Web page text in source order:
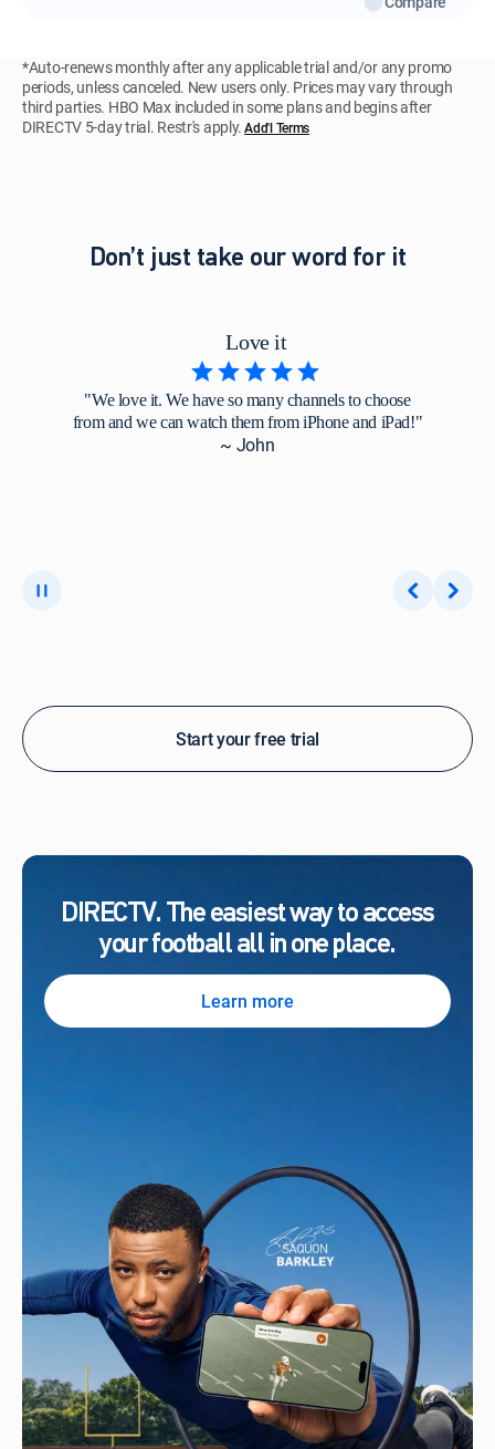
*Auto-renews monthly after any applicable trial and/or any promo
periods, unless canceled. New users only. Prices may vary through
third parties. HBO Max included in some plans and begins after
DIRECTV 5-day trial. Restr's apply. Add'l Terms
Don’t just take our word for it
Love it
"We love it. We have so many channels to choose
from and we can watch them from iPhone and iPad!"
~ John
Start your free trial
DIRECTV. The easiest way to access
your football all in one place.
Learn more